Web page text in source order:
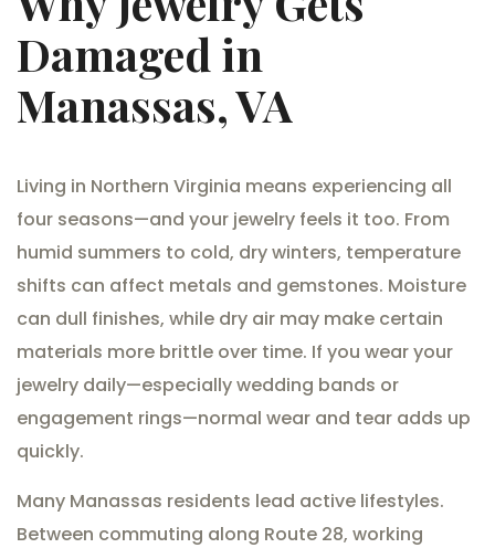
Damaged in
Manassas, VA
Living in Northern Virginia means experiencing all
four seasons—and your jewelry feels it too. From
humid summers to cold, dry winters, temperature
shifts can affect metals and gemstones. Moisture
can dull finishes, while dry air may make certain
materials more brittle over time. If you wear your
jewelry daily—especially wedding bands or
engagement rings—normal wear and tear adds up
quickly.
Many Manassas residents lead active lifestyles.
Between commuting along Route 28, working